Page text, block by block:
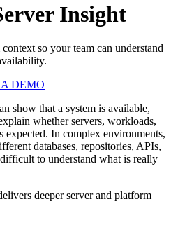
Insight
so your team can understand
DEMO
show that a system is available,
whether servers, workloads,
expected. In complex environments,
databases, repositories, APIs,
to understand what is really
deeper server and platform